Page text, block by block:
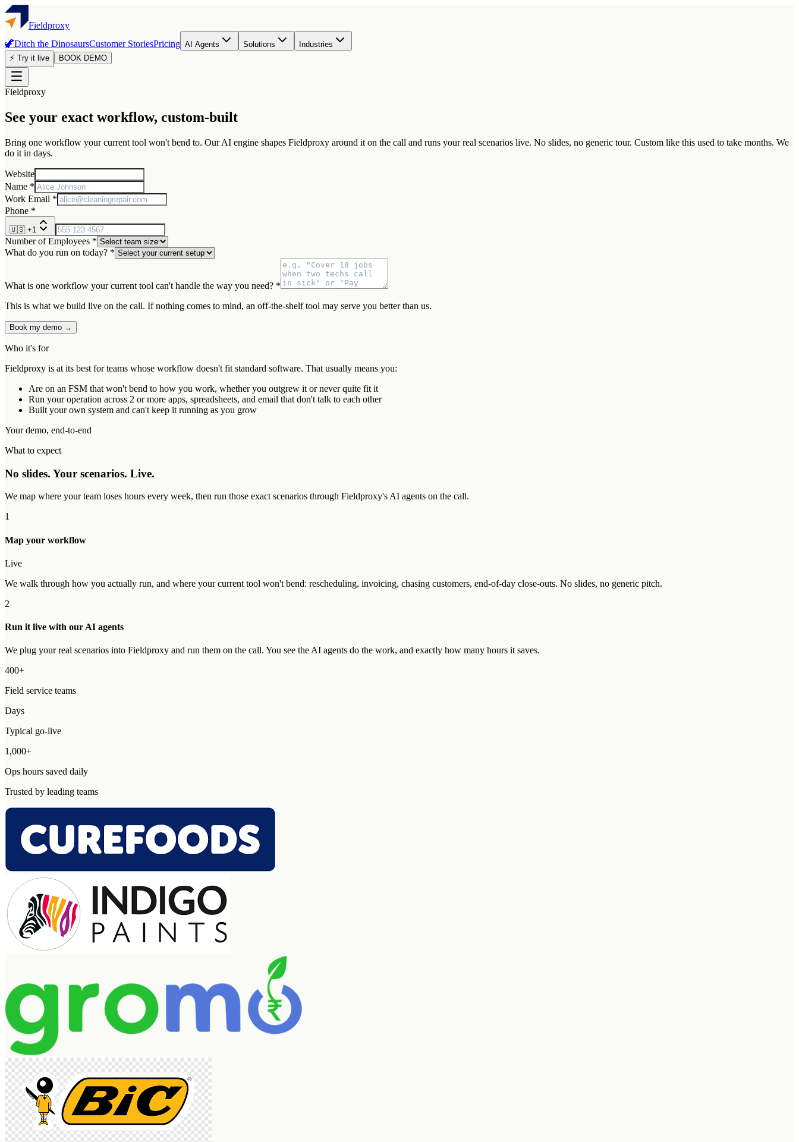
Fieldproxy
🦖Ditch the DinosaursCustomer StoriesPricing AI Agents Solutions
Industries
⚡ Try it live
BOOK DEMO
Fieldproxy
See your exact workflow, custom-built
Bring one workflow your current tool won't bend to. Our AI engine shapes Fieldproxy around it on the call and runs your real scenarios live. No slides, no generic tour. Custom like this used to take months. We
do it in days.
Website
Name *
Work Email *
Phone *
🇺🇸 +1
Number of Employees *
What do you run on today? *
What is one workflow your current tool can't handle the way you need? *
This is what we build live on the call. If nothing comes to mind, an off-the-shelf tool may serve you better than us.
Book my demo →
Who it's for
Fieldproxy is at its best for teams whose workflow doesn't fit standard software. That usually means you:
Are on an FSM that won't bend to how you work, whether you outgrew it or never quite fit it
Run your operation across 2 or more apps, spreadsheets, and email that don't talk to each other
Built your own system and can't keep it running as you grow
Your demo, end-to-end
What to expect
No slides. Your scenarios. Live.
We map where your team loses hours every week, then run those exact scenarios through Fieldproxy's AI agents on the call.
1
Map your workflow
Live
We walk through how you actually run, and where your current tool won't bend: rescheduling, invoicing, chasing customers, end-of-day close-outs. No slides, no generic pitch.
2
Run it live with our AI agents
We plug your real scenarios into Fieldproxy and run them on the call. You see the AI agents do the work, and exactly how many hours it saves.
400+
Field service teams
Days
Typical go-live
1,000+
Ops hours saved daily
Trusted by leading teams